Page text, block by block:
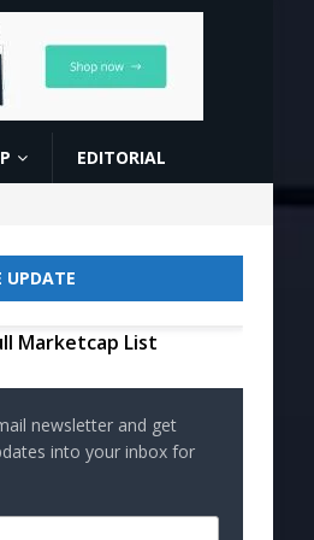
EDITORIAL
UPDATE
Marketcap List
newsletter and get
into your inbox for